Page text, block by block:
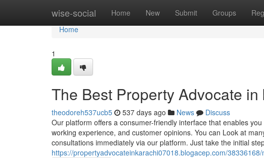
wise-social Home New Submit Groups
Home
Home
1
The Best Property Advocate
theodoreh537ucb5 537 days ago News
Discuss
Our platform offers a consumer-friendly interface that enables
working experience, and customer opinions. You can Look at
consultations immediately via our platform. Just take the initial
https://propertyadvocateinkarachi07018.blogacep.com/